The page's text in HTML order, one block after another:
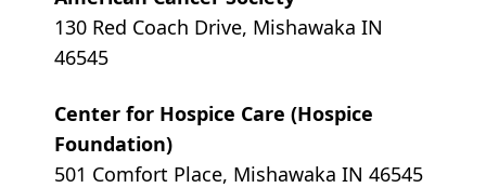
130 Red Coach Drive, Mishawaka IN
46545
Center for Hospice Care (Hospice
Foundation)
501 Comfort Place, Mishawaka IN 46545